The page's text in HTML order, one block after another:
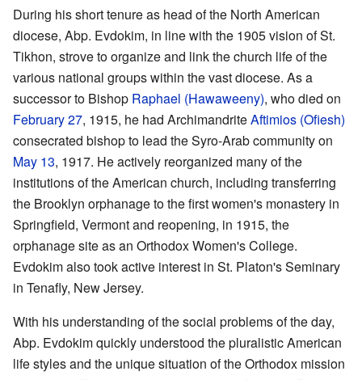
During his short tenure as head of the North American
diocese, Abp. Evdokim, in line with the 1905 vision of St.
Tikhon, strove to organize and link the church life of the
various national groups within the vast diocese. As a
successor to Bishop Raphael (Hawaweeny), who died on
February 27, 1915, he had ArchimandriteAftimios (Ofiesh)
consecrated bishop to lead the Syro-Arab community on
May 13, 1917. He actively reorganized many of the
institutions of the American church, including transferring
the Brooklyn orphanage to the first women's monastery in
Springfield, Vermont and reopening, in 1915, the
orphanage site as an Orthodox Women's College.
Evdokim also took active interest in St. Platon's Seminary
in Tenafly, New Jersey.
With his understanding of the social problems of the day,
Abp. Evdokim quickly understood the pluralistic American
life styles and the unique situation of the Orthodox mission